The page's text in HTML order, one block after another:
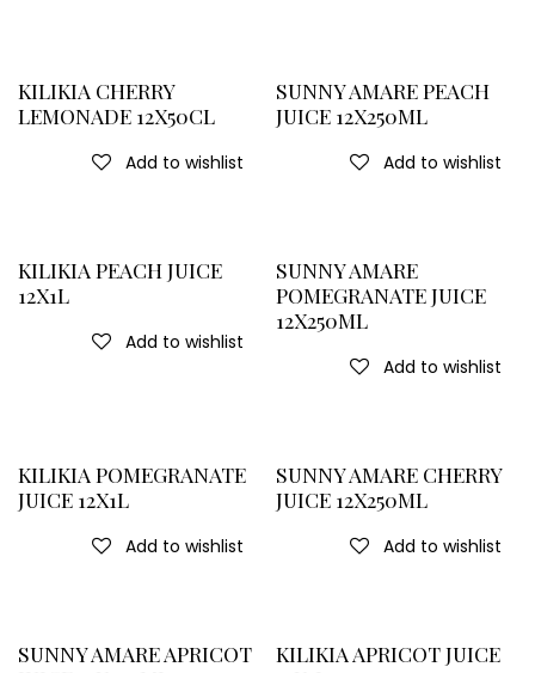
KILIKIA CHERRY
LEMONADE 12X50CL
Add to wishlist
SUNNY AMARE PEACH
JUICE 12X250ML
Add to wishlist
KILIKIA PEACH JUICE
12X1L
Add to wishlist
SUNNY AMARE
POMEGRANATE JUICE
12X250ML
Add to wishlist
KILIKIA POMEGRANATE
JUICE 12X1L
Add to wishlist
SUNNY AMARE CHERRY
JUICE 12X250ML
Add to wishlist
SUNNY AMARE APRICOT
KILIKIA APRICOT JUICE